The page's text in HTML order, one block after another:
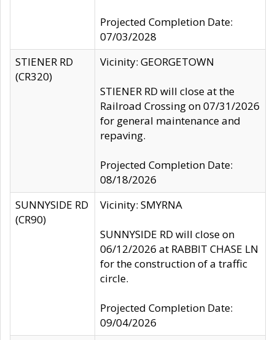
Projected Completion Date:
07/03/2028
STIENER RD
(CR320)
Vicinity: GEORGETOWN
STIENER RD will close at the
Railroad Crossing on 07/31/2026
for general maintenance and
repaving.
Projected Completion Date:
08/18/2026
SUNNYSIDE RD
(CR90)
Vicinity: SMYRNA
SUNNYSIDE RD will close on
06/12/2026 at RABBIT CHASE LN
for the construction of a traffic
circle.
Projected Completion Date:
09/04/2026